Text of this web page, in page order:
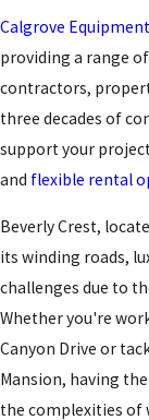
Calgrove
providing a range
contractors,
three decades of
support your
and flexible rental
Beverly Crest,
its winding roads,
challenges due to
Whether you're
Canyon Drive or
Mansion, having
the complexities of